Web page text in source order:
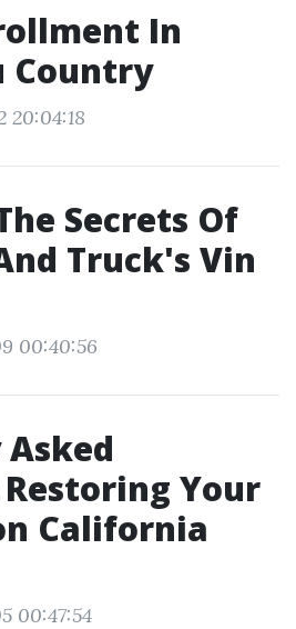
In
Country
20:04:18
Secrets Of
Truck's Vin
00:40:56
Your
California
00:47:54